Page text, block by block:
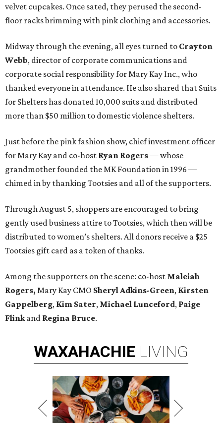
velvet cupcakes. Once sated, they perused the second-
floor racks brimming with pink clothing and accessories.
Midway through the evening, all eyes turned to Crayton
Webb, director of corporate communications and
corporate social responsibility for Mary Kay Inc., who
thanked everyone in attendance. He also shared that Suits
for Shelters has donated 10,000 suits and distributed
more than $50 million to domestic violence shelters.
Just before the pink fashion show, chief investment officer
for Mary Kay and co-host Ryan Rogers— whose
grandmother founded the MK Foundation in 1996 —
chimed in by thanking Tootsies and all of the supporters.
Through August 5, shoppers are encouraged to bring
gently used business attire to Tootsies, which then will be
distributed to women’s shelters. All donors receive a $25
Tootsies gift card as a token of thanks.
Among the supporters on the scene: co-host Maleiah
Rogers, Mary Kay CMO Sheryl Adkins-Green, Kirsten
Gappelberg, Kim Sater, Michael Lunceford, Paige
Flinkand Regina Bruce.
WAXAHACHIE LIVING